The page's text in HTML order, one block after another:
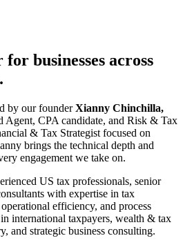
for businesses across
.
by our founderXianny Chinchilla,
Agent, CPA candidate, and Risk & Tax
& Tax Strategist focused on
brings the technical depth and
engagement we take on.
US tax professionals, senior
with expertise in tax
efficiency, and process
international taxpayers, wealth & tax
and strategic business consulting.